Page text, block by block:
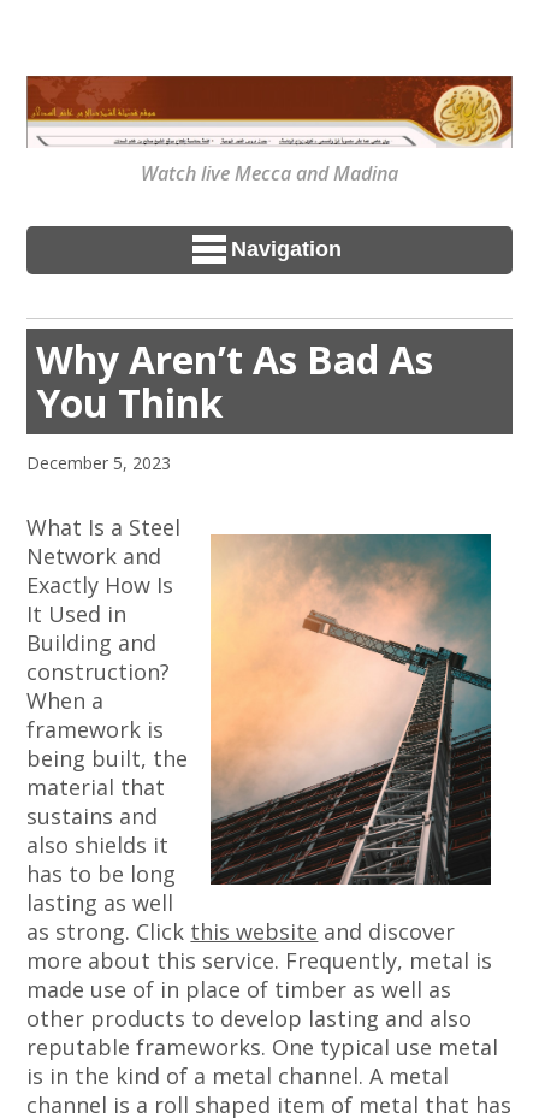
Watch live Mecca and Madina
Navigation
Why Aren’t As Bad As
You Think
December 5, 2023
What Is a Steel
Network and
Exactly How Is
It Used in
Building and
construction?
When a
framework is
being built, the
material that
sustains and
also shields it
has to be long
lasting as well
as strong. Click this website and discover
more about this service. Frequently, metal is
made use of in place of timber as well as
other products to develop lasting and also
reputable frameworks. One typical use metal
is in the kind of a metal channel. A metal
channel is a roll shaped item of metal that has